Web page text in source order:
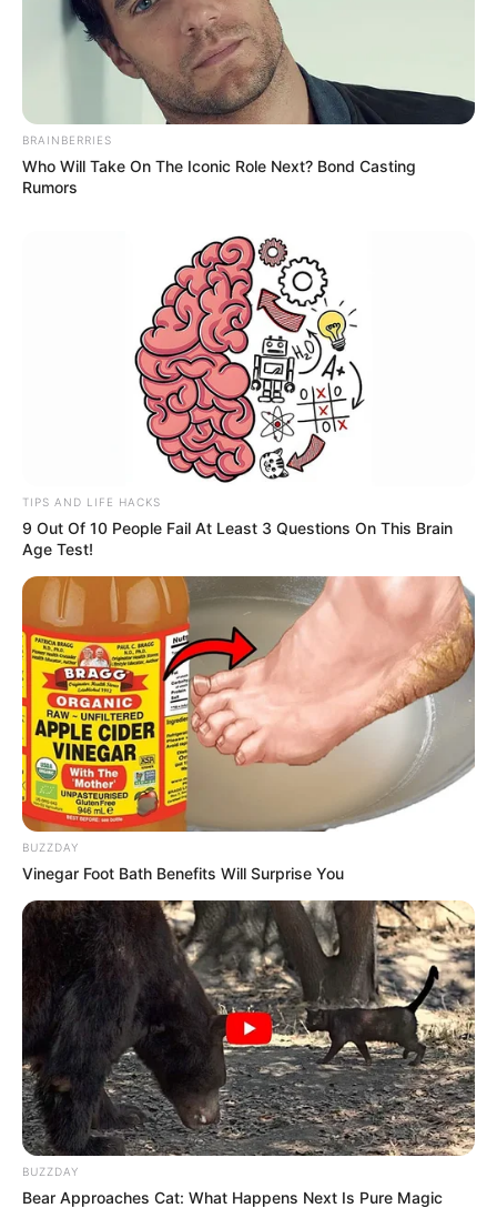
Participe do nosso grupo do
WhatsApp!
Fique informado em tempo real sobre as principais
notícias de Paraguaçu Paulista e região
Clique aqui para entrar no grupo
BRAINBERRIES
Who Will Take On The Iconic Role Next? Bond Casting
Rumors
TIPS AND LIFE HACKS
9 Out Of 10 People Fail At Least 3 Questions On This Brain
Age Test!
BUZZDAY
Vinegar Foot Bath Benefits Will Surprise You
BUZZDAY
Bear Approaches Cat: What Happens Next Is Pure Magic